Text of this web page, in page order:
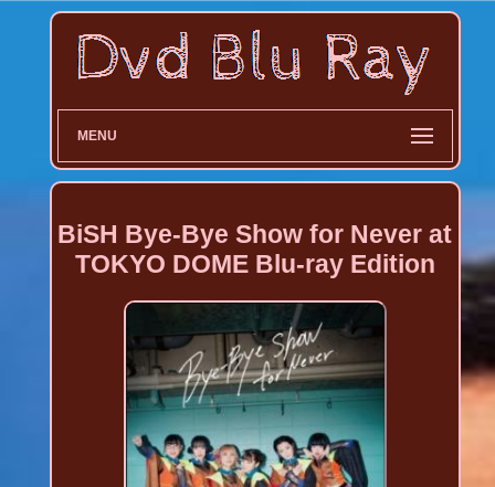
MENU
BiSH Bye-Bye Show for Never at
TOKYO DOME Blu-ray Edition